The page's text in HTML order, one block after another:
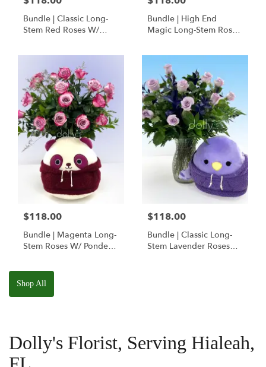
Bundle | Classic Long-
Stem Red Roses W/
Squishmallow
Bundle | High End
Magic Long-Stem Roses
$118.00
Bundle | Magenta Long-
Stem Roses W/ Ponder
Squishmallow
$118.00
Bundle | Classic Long-
Stem Lavender Roses
Shop All
Dolly's Florist, Serving Hialeah,